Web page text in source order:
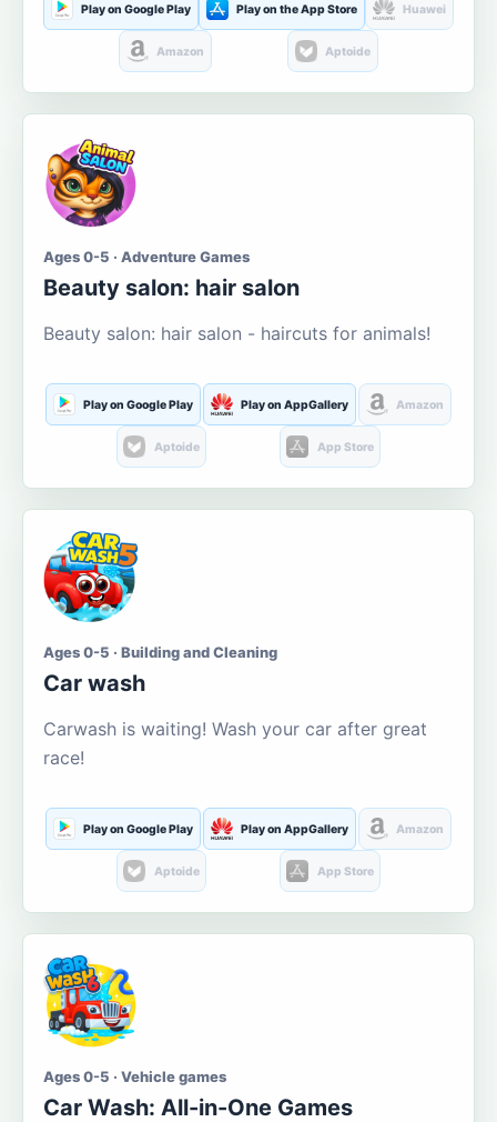
Play on Google Play Play on the App Store Huawei
Amazon Aptoide
Ages 0-5 · Adventure Games
Beauty salon: hair salon
Beauty salon: hair salon - haircuts for animals!
Play on Google Play Play on AppGallery Amazon
Aptoide App Store
Ages 0-5 · Building and Cleaning
Car wash
Carwash is waiting! Wash your car after great
race!
Play on Google Play Play on AppGallery Amazon
Aptoide App Store
Ages 0-5 · Vehicle games
Car Wash: All-in-One Games